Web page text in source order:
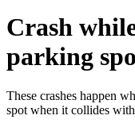
Crash
parking
These crashes happen
spot when it collides